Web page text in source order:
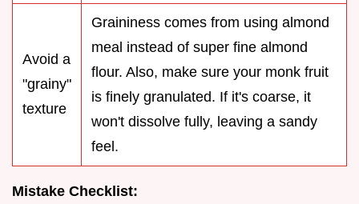
Avoid a
"grainy"
texture
Graininess comes from using almond
meal instead of super fine almond
flour. Also, make sure your monk fruit
is finely granulated. If it's coarse, it
won't dissolve fully, leaving a sandy
feel.
Mistake Checklist: